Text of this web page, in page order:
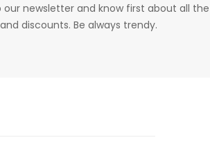
our newsletter and know first about all the
discounts. Be always trendy.